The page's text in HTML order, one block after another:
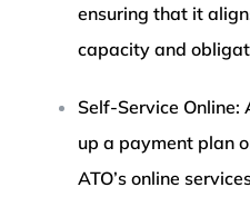
ensuring that it
capacity and
Self-Service Online:
up a payment plan
ATO’s online